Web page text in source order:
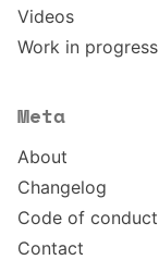
Videos
Work in progress
Meta
About
Changelog
Code of conduct
Contact